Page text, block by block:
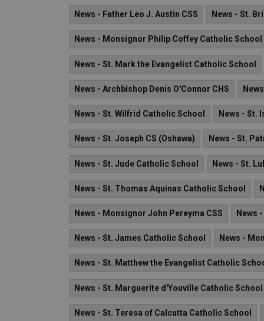
News - Father Leo J. Austin CSS News - St.
News - Monsignor Philip Coffey Catholic School
News - St. Mark the Evangelist Catholic School
News - Archbishop Denis O'Connor CHS
News - St. Wilfrid Catholic School News - St.
News - St. Joseph CS (Oshawa) News - St.
News - St. Jude Catholic School News - St.
News - St. Thomas Aquinas Catholic School
News - Monsignor John Pereyma CSS News
News - St. James Catholic School News -
News - St. Matthew the Evangelist Catholic
News - St. Marguerite d'Youville Catholic School
News - St. Teresa of Calcutta Catholic School